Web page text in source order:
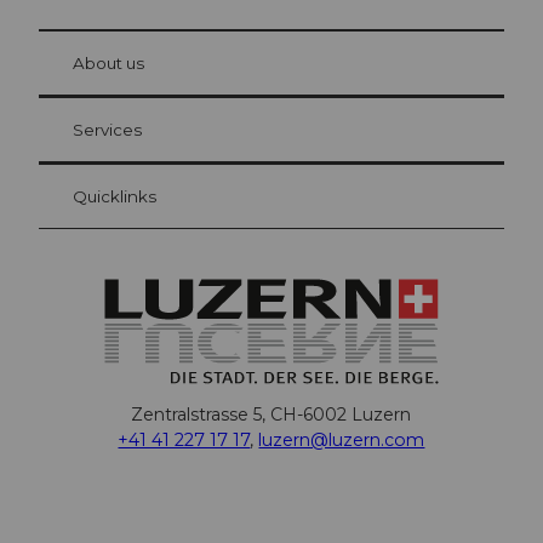
Visitor Card Lucerne
Your advantages as an overnight guest
at Bre
About us
Services
Quicklinks
Zentralstrasse 5, CH-6002 Luzern
+41 41 227 17 17, luzern@luzern.com